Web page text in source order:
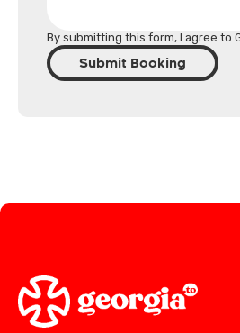
By submitting this form, I agree to
Submit Booking